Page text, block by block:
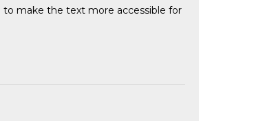
to make the text more accessible for